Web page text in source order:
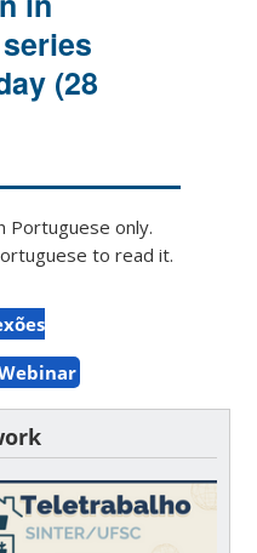
(28
Portuguese only.
to read it.